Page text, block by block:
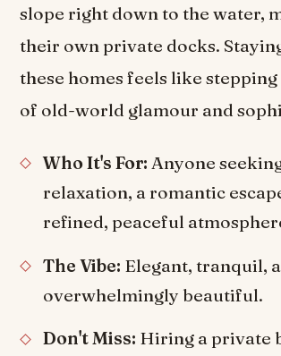
slope right down to the water,
their own private docks.
these homes feels like
of old-world glamour and
Who It's For: Anyone
relaxation, a romantic
refined, peaceful
The Vibe: Elegant, tranquil,
overwhelmingly beautiful.
Don't Miss: Hiring a private